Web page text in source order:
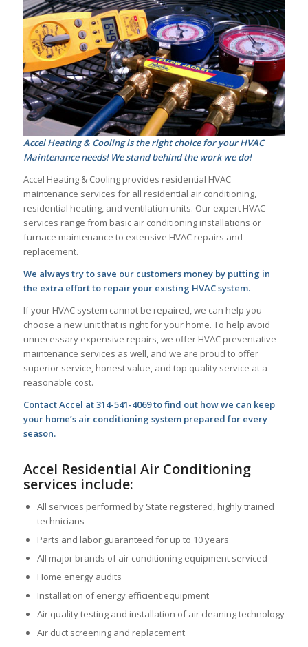
Accel Heating & Cooling is the right choice for your HVAC
Maintenance needs! We stand behind the work we do!
Accel Heating & Cooling provides residential HVAC
maintenance services for all residential air conditioning,
residential heating, and ventilation units. Our expert HVAC
services range from basic air conditioning installations or
furnace maintenance to extensive HVAC repairs and
replacement.
We always try to save our customers money by putting in
the extra effort to repair your existing HVAC system.
If your HVAC system cannot be repaired, we can help you
choose a new unit that is right for your home. To help avoid
unnecessary expensive repairs, we offer HVAC preventative
maintenance services as well, and we are proud to offer
superior service, honest value, and top quality service at a
reasonable cost.
Contact Accel at 314-541-4069 to find out how we can keep
your home’s air conditioning system prepared for every
season.
Accel Residential Air Conditioning
services include:
All services performed by State registered, highly trained
technicians
Parts and labor guaranteed for up to 10 years
All major brands of air conditioning equipment serviced
Home energy audits
Installation of energy efficient equipment
Air quality testing and installation of air cleaning technology
Air duct screening and replacement